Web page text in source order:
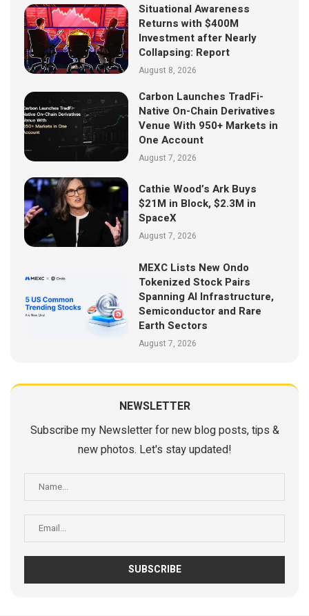
Situational Awareness
Returns with $400M
Investment after Nearly
Collapsing: Report
August 8, 2026
Carbon Launches TradFi-
Native On-Chain Derivatives
Venue With 950+ Markets in
One Account
August 7, 2026
Cathie Wood’s Ark Buys
$21M in Block, $2.3M in
SpaceX
August 7, 2026
MEXC Lists New Ondo
Tokenized Stock Pairs
Spanning AI Infrastructure,
Semiconductor and Rare
Earth Sectors
August 7, 2026
NEWSLETTER
Subscribe my Newsletter for new blog posts, tips &
new photos. Let's stay updated!